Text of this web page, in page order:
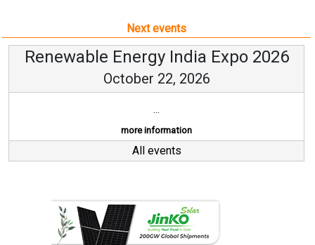
Next events
Renewable Energy India Expo 2026
October 22, 2026
...
more information
All events